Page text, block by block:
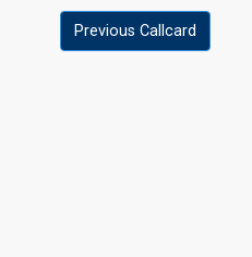
Previous Callcard